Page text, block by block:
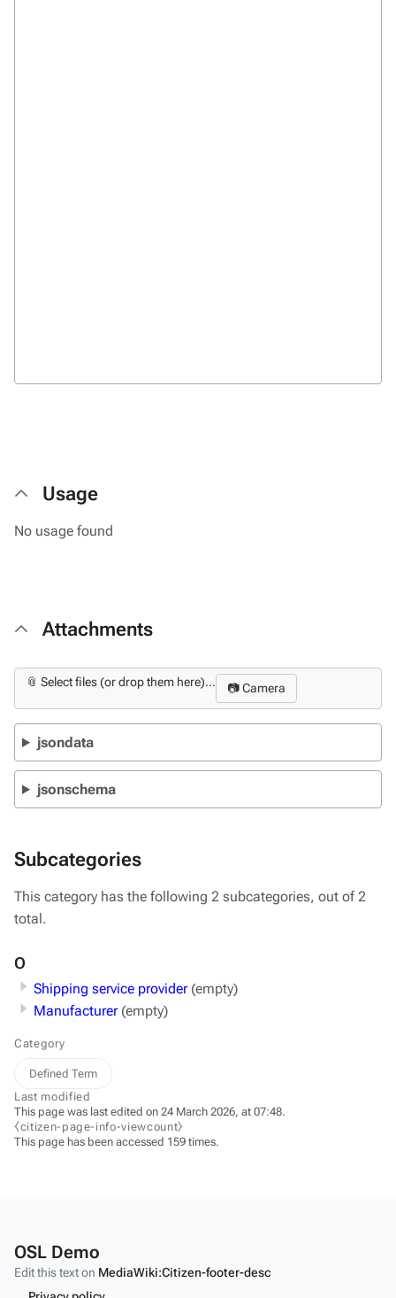
Usage
No usage found
Attachments
📎 Select files (or drop them here)... 📷 Camera
jsondata
jsonschema
Subcategories
This category has the following 2 subcategories, out of 2
total.
O
Shipping service provider (empty)
Manufacturer (empty)
Category
Defined Term
Last modified
This page was last edited on 24 March 2026, at 07:48.
⧼citizen-page-info-viewcount⧽
This page has been accessed 159 times.
OSL Demo
Edit this text on MediaWiki:Citizen-footer-desc